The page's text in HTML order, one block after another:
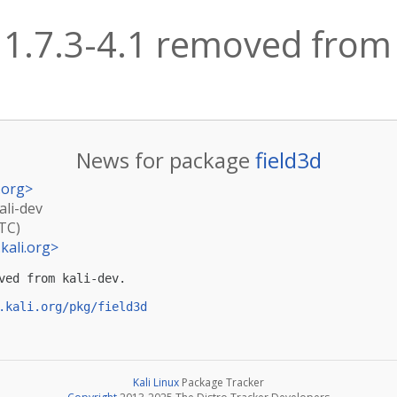
4.1 removed
News for package field3d
>
dev
>
from kali-dev.
pkg/field3d
Kali Linux Package Tracker